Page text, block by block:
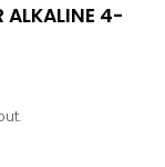
ALKALINE 4-